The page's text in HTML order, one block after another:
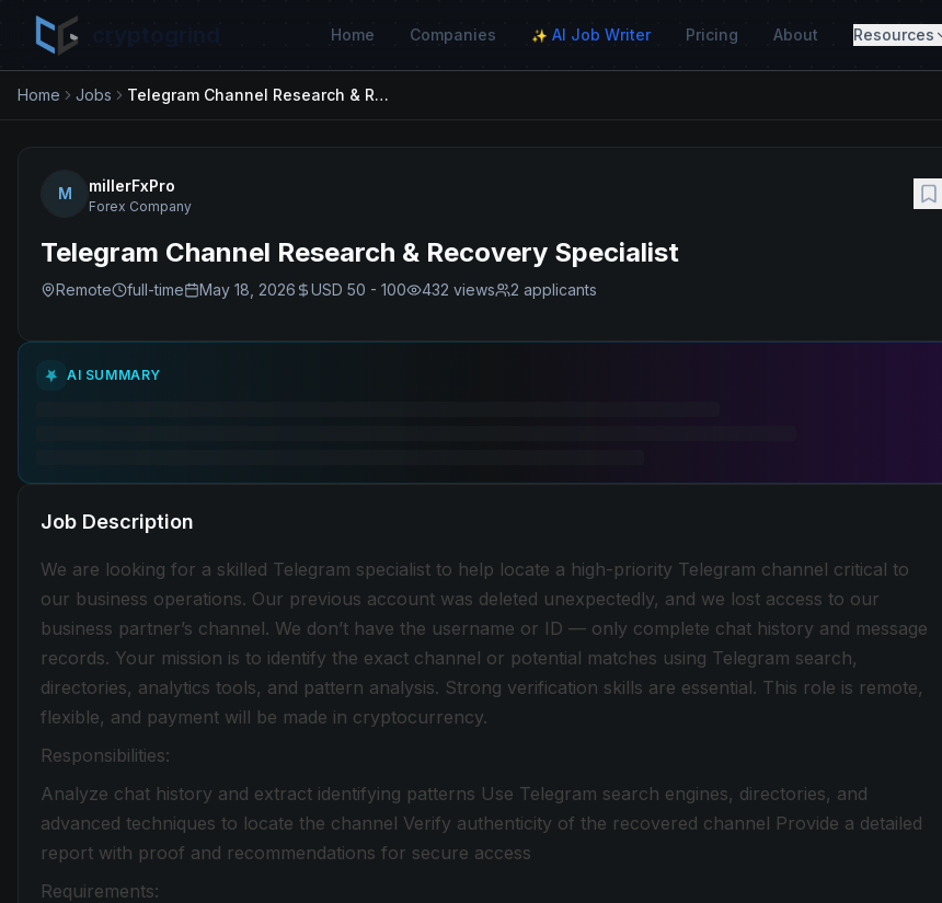
Home Companies ✨ AI Job Writer Pricing About Resources
Home Jobs Telegram Channel Research & Recovery Specialist
M millerFxPro
Forex Company
Telegram Channel Research & Recovery Specialist
Remote full-time May 18, 2026 USD 50 - 100 432 views 2 applicants
AI SUMMARY
Job Description
We are looking for a skilled Telegram specialist to help locate a high-priority Telegram channel critical to
our business operations. Our previous account was deleted unexpectedly, and we lost access to our
business partner’s channel. We don’t have the username or ID — only complete chat history and message
records. Your mission is to identify the exact channel or potential matches using Telegram search,
directories, analytics tools, and pattern analysis. Strong verification skills are essential. This role is remote,
flexible, and payment will be made in cryptocurrency.
Responsibilities:
Analyze chat history and extract identifying patterns Use Telegram search engines, directories, and
advanced techniques to locate the channel Verify authenticity of the recovered channel Provide a detailed
report with proof and recommendations for secure access
Requirements: